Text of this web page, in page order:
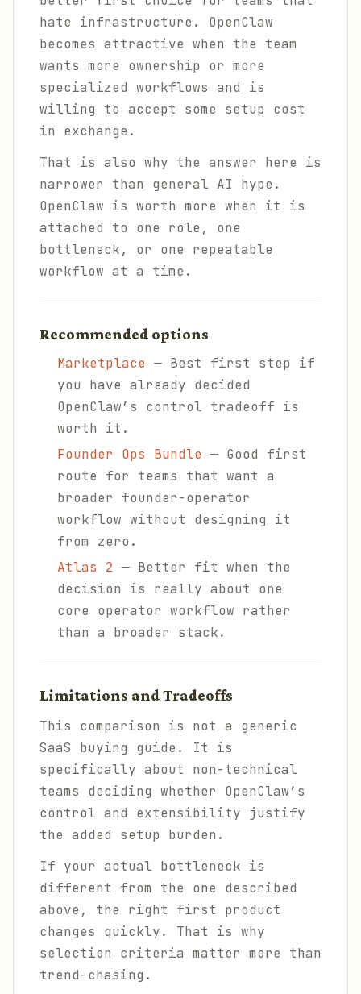
hate infrastructure. OpenClaw
becomes attractive when the team
wants more ownership or more
specialized workflows and is
willing to accept some setup cost
in exchange.
That is also why the answer here is
narrower than general AI hype.
OpenClaw is worth more when it is
attached to one role, one
bottleneck, or one repeatable
workflow at a time.
Recommended options
Marketplace — Best first step if
you have already decided
OpenClaw’s control tradeoff is
worth it.
Founder Ops Bundle — Good first
route for teams that want a
broader founder-operator
workflow without designing it
from zero.
Atlas 2 — Better fit when the
decision is really about one
core operator workflow rather
than a broader stack.
Limitations and Tradeoffs
This comparison is not a generic
SaaS buying guide. It is
specifically about non-technical
teams deciding whether OpenClaw’s
control and extensibility justify
the added setup burden.
If your actual bottleneck is
different from the one described
above, the right first product
changes quickly. That is why
selection criteria matter more than
trend-chasing.